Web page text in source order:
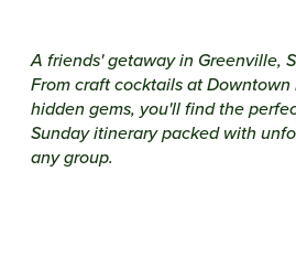
A friends' getaway in Greenville,
From craft cocktails at
hidden gems, you'll find the
Sunday itinerary packed with
any group.